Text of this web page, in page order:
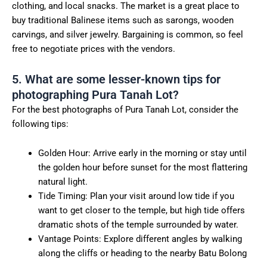
clothing, and local snacks. The market is a great place to
buy traditional Balinese items such as sarongs, wooden
carvings, and silver jewelry. Bargaining is common, so feel
free to negotiate prices with the vendors.
5. What are some lesser-known tips for
photographing Pura Tanah Lot?
For the best photographs of Pura Tanah Lot, consider the
following tips:
Golden Hour: Arrive early in the morning or stay until
the golden hour before sunset for the most flattering
natural light.
Tide Timing: Plan your visit around low tide if you
want to get closer to the temple, but high tide offers
dramatic shots of the temple surrounded by water.
Vantage Points: Explore different angles by walking
along the cliffs or heading to the nearby Batu Bolong